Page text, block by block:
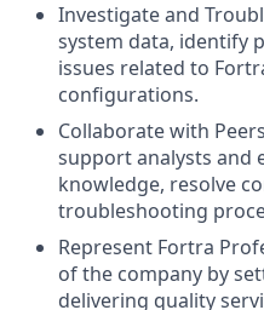
Investigate and
system data, identify
issues related to
configurations.
Collaborate with
support analysts and
knowledge, resolve
troubleshooting
Represent Fortra
of the company by
delivering quality